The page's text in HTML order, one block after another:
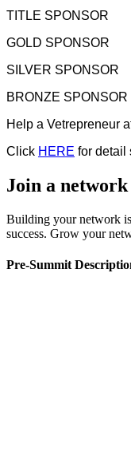
TITLE SPONSOR
GOLD
SILVER
BRONZE
Help a Vetrepreneur
Click HERE for detail
Join a
Building your network
success. Grow your
Pre-Summit